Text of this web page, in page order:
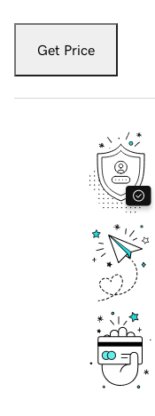
Get Price